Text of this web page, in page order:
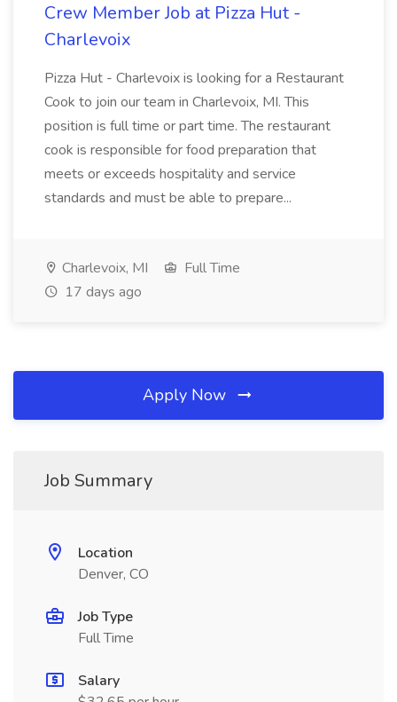
Crew Member Job at Pizza Hut -
Charlevoix
Pizza Hut - Charlevoix is looking for a Restaurant
Cook to join our team in Charlevoix, MI. This
position is full time or part time. The restaurant
cook is responsible for food preparation that
meets or exceeds hospitality and service
standards and must be able to prepare...
Charlevoix, MI
Full Time
17 days ago
Apply Now
Job Summary
Location
Denver, CO
Job Type
Full Time
Salary